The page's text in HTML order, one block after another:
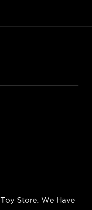
Store. We Have